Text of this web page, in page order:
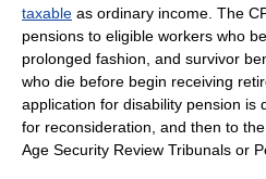
taxable as ordinary income. The
pensions to eligible workers who
prolonged fashion, and survivor
who die before begin receiving
application for disability pension is
for reconsideration, and then to the
Age Security Review Tribunals or